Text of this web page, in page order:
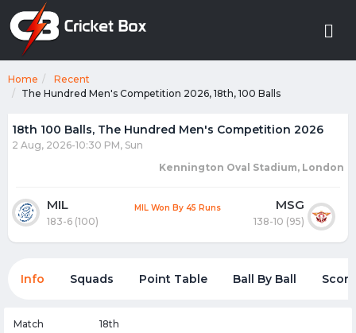
Home
Recent
The Hundred Men's Competition 2026, 18th, 100 Balls
18th 100 Balls, The Hundred Men's Competition 2026
2 Aug, 2026-10:30 PM, Sun
Kennington Oval Stadium, London
MIL
183-6 (100)
MIL Won By 45 Runs MSG
138-10 (95)
Info Squads Point Table Ball By Ball
Match 18th